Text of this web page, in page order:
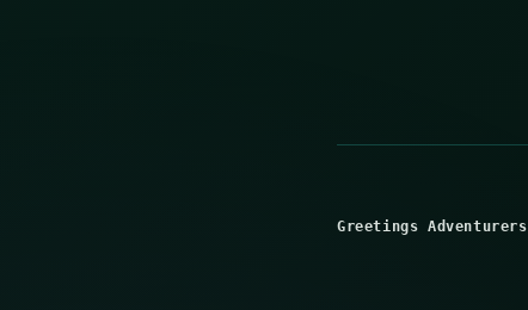
Greetings Adventurers